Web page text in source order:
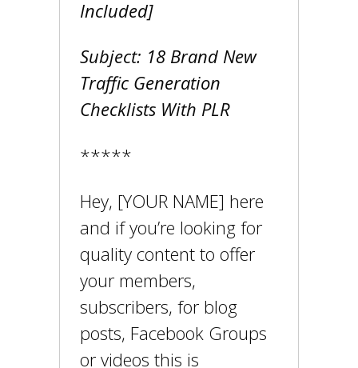
Included]
Subject: 18 Brand New
Traffic Generation
Checklists With PLR
*****
Hey, [YOUR NAME] here
and if you’re looking for
quality content to offer
your members,
subscribers, for blog
posts, Facebook Groups
or videos this is